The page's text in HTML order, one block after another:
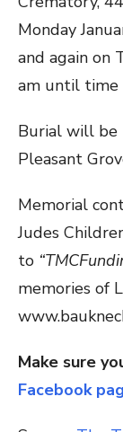
Monday
and again on
am until time
Burial will be
Pleasant
Memorial
Judes
to
memories of
Make sure
Facebook